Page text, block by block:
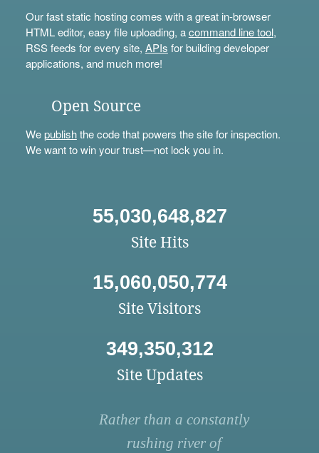
Our fast static hosting comes with a great in-browser
HTML editor, easy file uploading, acommand line tool,
RSS feeds for every site, APIs for building developer
applications, and much more!
Open Source
Wepublishthe code that powers the site for inspection.
We want to win your trust—not lock you in.
55,030,648,827
Site Hits
15,060,050,774
Site Visitors
349,350,312
Site Updates
Rather than a constantly
rushing river of